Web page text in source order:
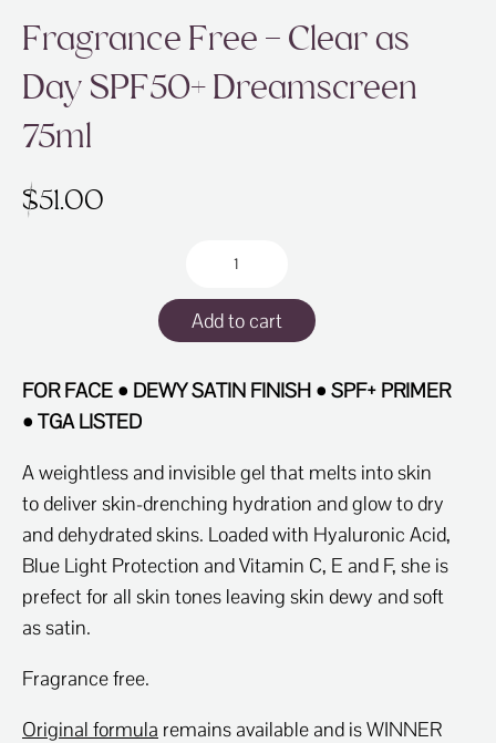
Fragrance Free – Clear as
Day SPF50+ Dreamscreen
75ml
$51.00
-
Clear
Day
SPF50+
quantity
Add to cart
FOR FACE • DEWY SATIN FINISH • SPF+ PRIMER
• TGA LISTED
A weightless and invisible gel that melts into skin
to deliver skin-drenching hydration and glow to dry
and dehydrated skins. Loaded with Hyaluronic Acid,
Blue Light Protection and Vitamin C, E and F, she is
prefect for all skin tones leaving skin dewy and soft
as satin.
Fragrance free.
Original formula remains available and is WINNER